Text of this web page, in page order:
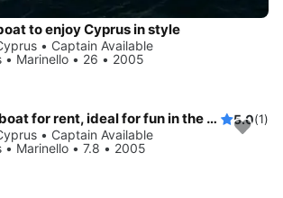
to enjoy Cyprus in style
• Captain Available
Marinello • 26 • 2005
Beautiful motor boat for rent, ideal for fun in the sun 5.0(1)
• Captain Available
Marinello • 7.8 • 2005